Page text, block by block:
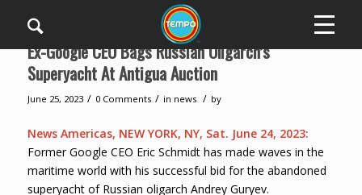
Ex-Google CEO Bags Russian Oligarch’s
Superyacht At Antigua Auction
June 25, 2023 / 0 Comments / in news / by
News Americas, NEW YORK, NY, Sat. June 24, 2023:
Former Google CEO Eric Schmidt has made waves in the
maritime world with his successful bid for the abandoned
superyacht of Russian oligarch Andrey Guryev.